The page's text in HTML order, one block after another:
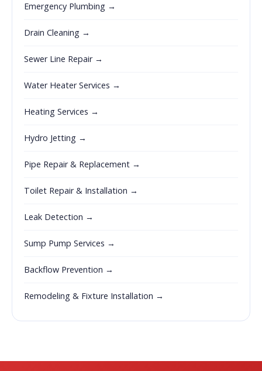
Emergency Plumbing →
Drain Cleaning →
Sewer Line Repair →
Water Heater Services →
Heating Services →
Hydro Jetting →
Pipe Repair & Replacement →
Toilet Repair & Installation →
Leak Detection →
Sump Pump Services →
Backflow Prevention →
Remodeling & Fixture Installation →